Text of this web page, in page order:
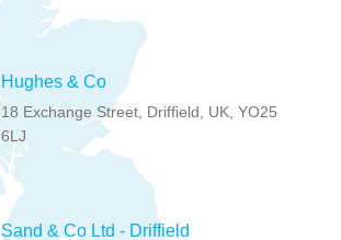
Hughes & Co
18 Exchange Street, Driffield, UK, YO25
6LJ
Sand & Co Ltd - Driffield